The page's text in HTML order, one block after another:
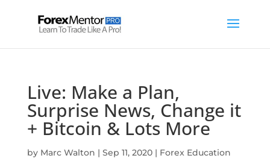
Live: Make a Plan,
Surprise News, Change it
+ Bitcoin & Lots More
by Marc Walton | Sep 11, 2020| Forex Education